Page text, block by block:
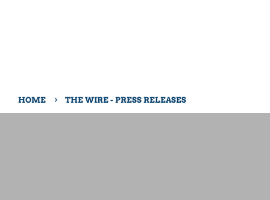
HOME › THE WIRE - PRESS RELEASES